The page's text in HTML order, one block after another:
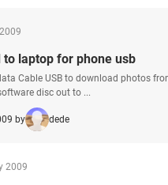
laptop for phone usb
Cable USB to download photos
disc out to ...
by dede
2009